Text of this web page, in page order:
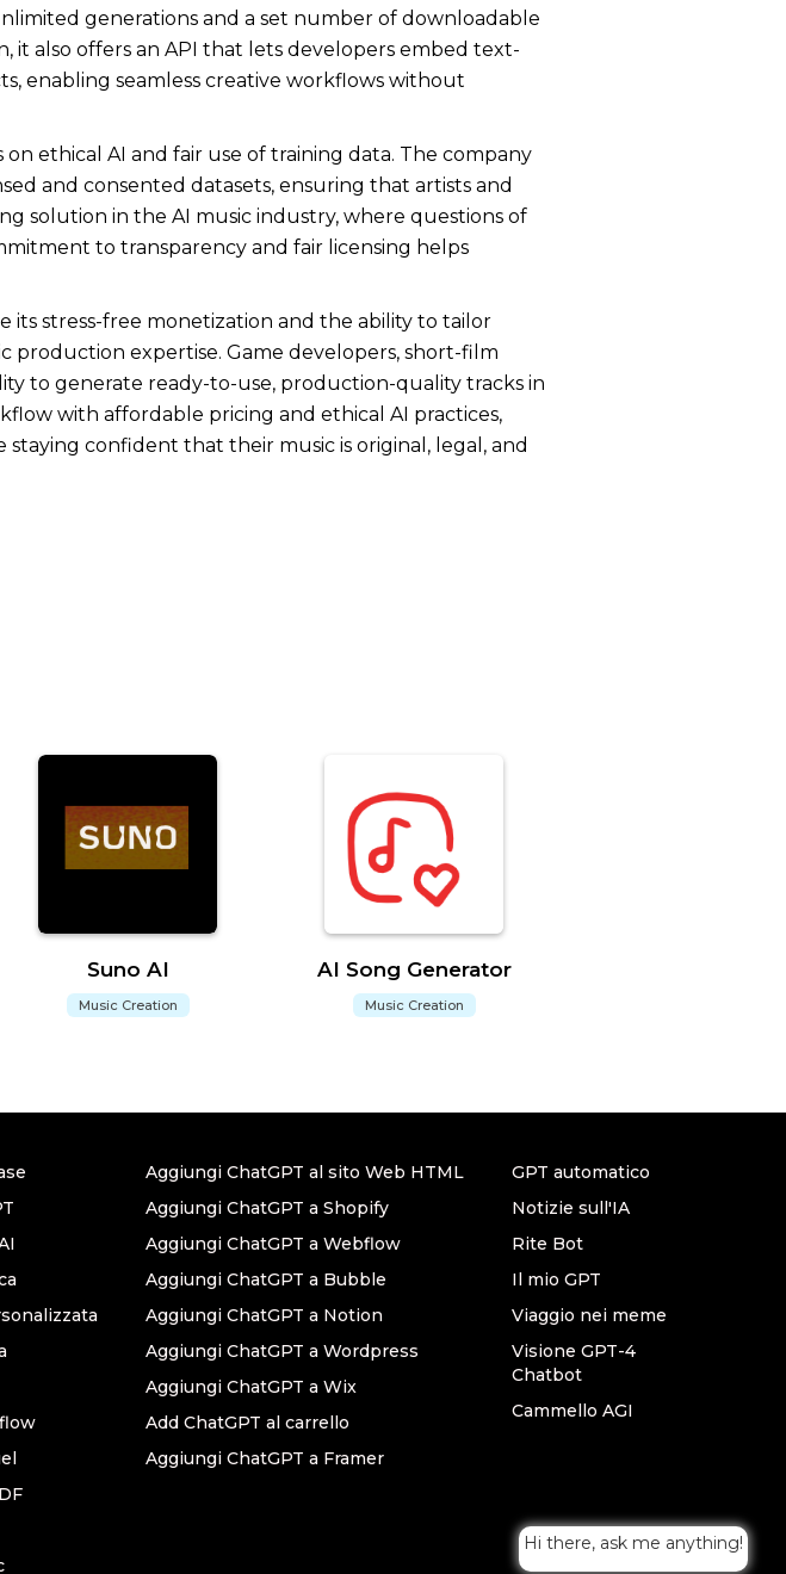
generations and a set number of downloadable
it also offers an API that lets developers embed text-
enabling seamless creative workflows without
ethical AI and fair use of training data. The company
and consented datasets, ensuring that artists and
solution in the AI music industry, where questions of
to transparency and fair licensing helps
stress-free monetization and the ability to tailor
expertise. Game developers, short-film
to generate ready-to-use, production-quality tracks in
with affordable pricing and ethical AI practices,
confident that their music is original, legal, and
Suno AI
Music Creation
AI Song Generator
Music Creation
Aggiungi ChatGPT al sito Web HTML
Aggiungi ChatGPT a Shopify
Aggiungi ChatGPT a Webflow
Aggiungi ChatGPT a Bubble
Aggiungi ChatGPT a Notion
Aggiungi ChatGPT a Wordpress
Aggiungi ChatGPT a Wix
Add ChatGPT al carrello
Aggiungi ChatGPT a Framer
GPT automatico
Notizie sull'IA
Rite Bot
Il mio GPT
Viaggio nei meme
Visione GPT-4
Chatbot
Cammello AGI
Hi there, ask me anything!